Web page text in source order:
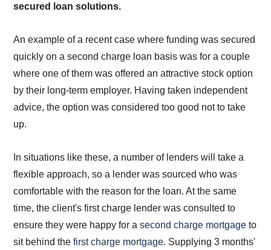
secured loan solutions.
An example of a recent case where funding was secured
quickly on a second charge loan basis was for a couple
where one of them was offered an attractive stock option
by their long-term employer. Having taken independent
advice, the option was considered too good not to take
up.
In situations like these, a number of lenders will take a
flexible approach, so a lender was sourced who was
comfortable with the reason for the loan. At the same
time, the client's first charge lender was consulted to
ensure they were happy for asecond charge mortgage to
sit behind thefirst charge mortgage. Supplying 3 months'